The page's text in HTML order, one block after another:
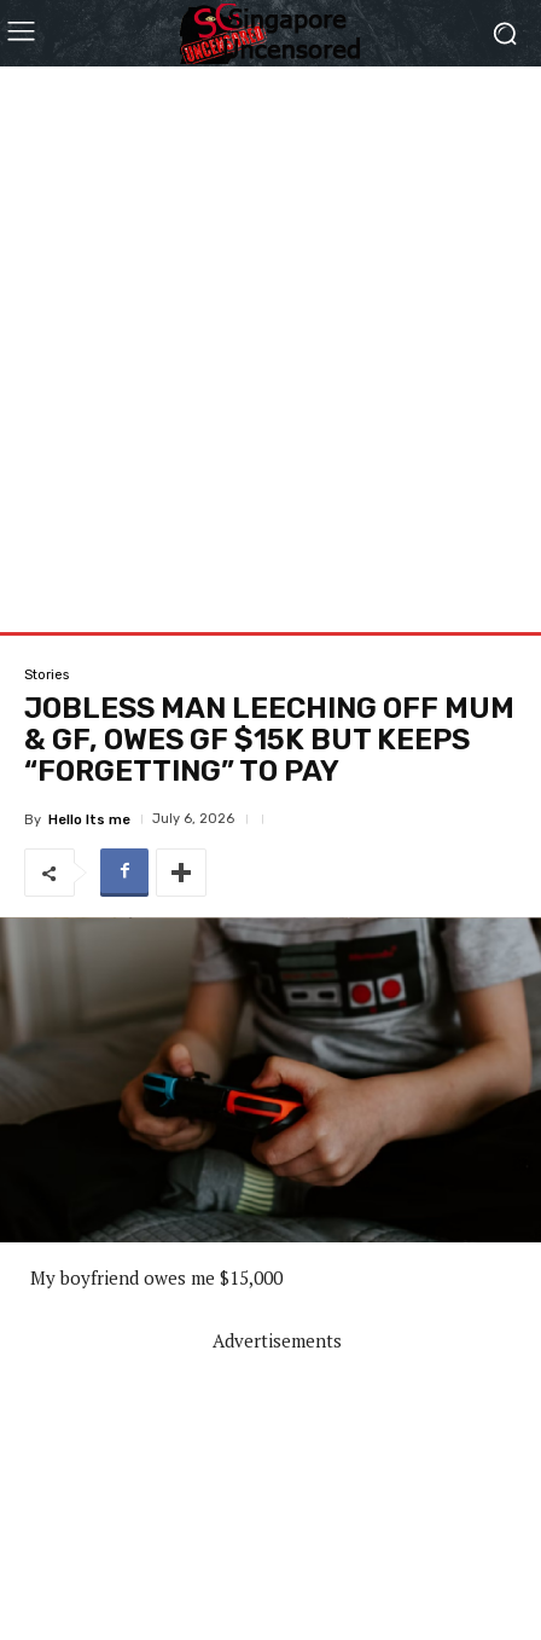
Stories
JOBLESS MAN LEECHING OFF MUM
& GF, OWES GF $15K BUT KEEPS
“FORGETTING” TO PAY
By Hello Its me July 6, 2026
My boyfriend owes me $15,000
Advertisements